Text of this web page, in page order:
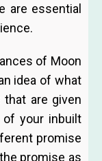
are essential
of Moon
idea of what
are given
your inbuilt
promise
promise as